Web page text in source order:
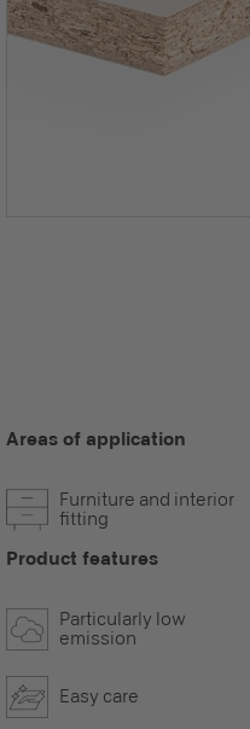
Areas of application
Furniture and interior
fitting
Product features
Particularly low
emission
Easy care